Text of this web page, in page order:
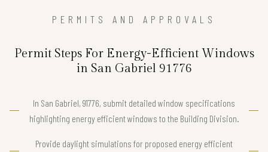
PERMITS AND APPROVALS
Permit Steps For Energy-Efficient Windows
in San Gabriel 91776
In San Gabriel, 91776, submit detailed window specifications
highlighting energy efficient windows to the Building Division.
Provide daylight simulations for proposed energy efficient